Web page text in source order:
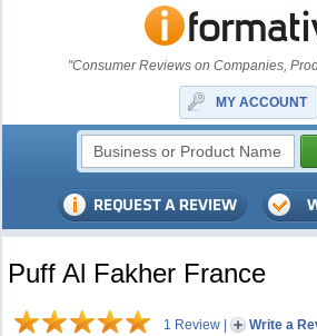
"Consumer Reviews on Companies,
MY ACCOUNT
Puff Al Fakher France
1 Review | Write a